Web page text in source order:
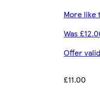
More like
Was
Offer
£11.00